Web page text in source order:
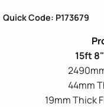
Quick Code: P173679
15ft
44mm
19mm Thick